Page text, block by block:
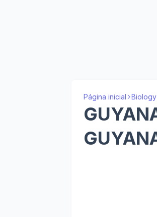
Página inicial Biology